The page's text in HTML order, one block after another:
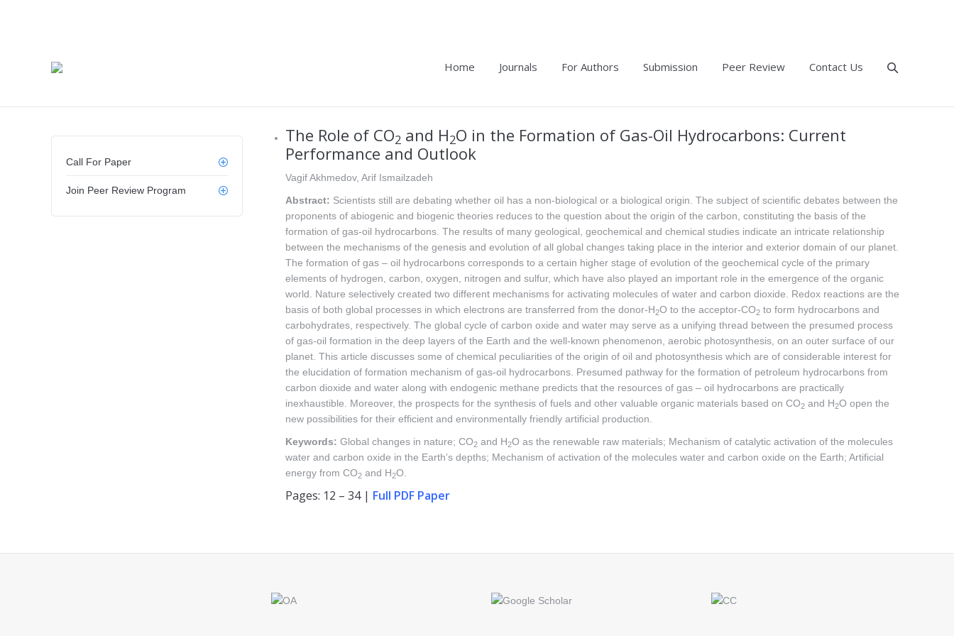
Home Journals For Authors Submission Peer Review Contact Us
The Role of CO2 and H2O in the Formation of Gas-Oil Hydrocarbons: Current
Performance and Outlook
Vagif Akhmedov, Arif Ismailzadeh
Abstract: Scientists still are debating whether oil has a non-biological or a biological origin. The subject of scientific debates between the
proponents of abiogenic and biogenic theories reduces to the question about the origin of the carbon, constituting the basis of the
formation of gas-oil hydrocarbons. The results of many geological, geochemical and chemical studies indicate an intricate relationship
between the mechanisms of the genesis and evolution of all global changes taking place in the interior and exterior domain of our planet.
The formation of gas – oil hydrocarbons corresponds to a certain higher stage of evolution of the geochemical cycle of the primary
elements of hydrogen, carbon, oxygen, nitrogen and sulfur, which have also played an important role in the emergence of the organic
world. Nature selectively created two different mechanisms for activating molecules of water and carbon dioxide. Redox reactions are the
basis of both global processes in which electrons are transferred from the donor-H2O to the acceptor-CO2 to form hydrocarbons and
carbohydrates, respectively. The global cycle of carbon oxide and water may serve as a unifying thread between the presumed process
of gas-oil formation in the deep layers of the Earth and the well-known phenomenon, aerobic photosynthesis, on an outer surface of our
planet. This article discusses some of chemical peculiarities of the origin of oil and photosynthesis which are of considerable interest for
the elucidation of formation mechanism of gas-oil hydrocarbons. Presumed pathway for the formation of petroleum hydrocarbons from
carbon dioxide and water along with endogenic methane predicts that the resources of gas – oil hydrocarbons are practically
inexhaustible. Moreover, the prospects for the synthesis of fuels and other valuable organic materials based on CO2 and H2O open the
new possibilities for their efficient and environmentally friendly artificial production.
Keywords: Global changes in nature; CO2 and H2O as the renewable raw materials; Mechanism of catalytic activation of the molecules
water and carbon oxide in the Earth’s depths; Mechanism of activation of the molecules water and carbon oxide on the Earth; Artificial
energy from CO2 and H2O.
Pages: 12 – 34 | Full PDF Paper
Call For Paper
Join Peer Review Program